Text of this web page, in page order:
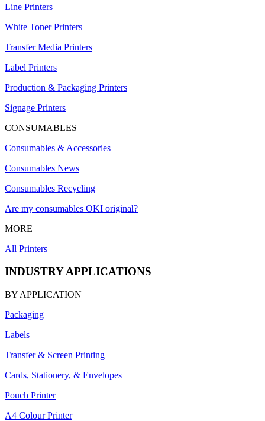
Line Printers
White Toner Printers
Transfer Media Printers
Label Printers
Production & Packaging Printers
Signage Printers
CONSUMABLES
Consumables & Accessories
Consumables News
Consumables Recycling
Are my consumables OKI original?
MORE
All Printers
INDUSTRY APPLICATIONS
BY APPLICATION
Packaging
Labels
Transfer & Screen Printing
Cards, Stationery, & Envelopes
Pouch Printer
A4 Colour Printer